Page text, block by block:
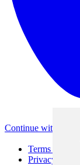
Continue with Apple
Terms of Use
Privacy Policy